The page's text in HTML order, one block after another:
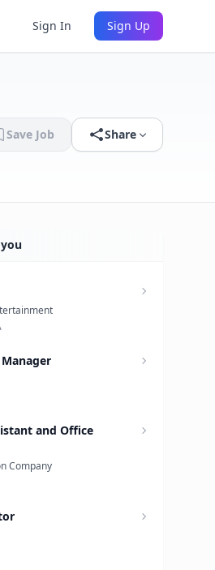
Sign In Sign Up
Save Job Share
and Office
Company